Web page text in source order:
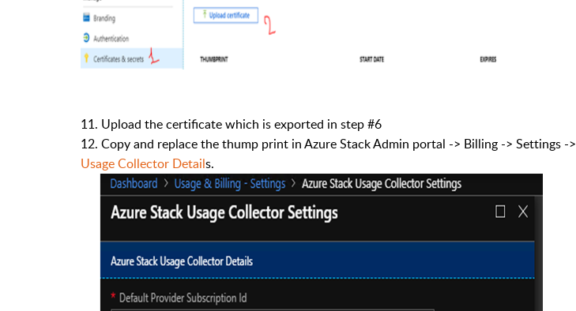
11. Upload the certificate which is exported in step #6
12. Copy and replace the thump print in Azure Stack Admin portal -> Billing -> Settings ->
Usage Collector Details.